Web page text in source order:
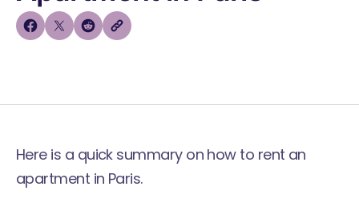
Here is a quick summary on how to rent an
apartment in Paris.